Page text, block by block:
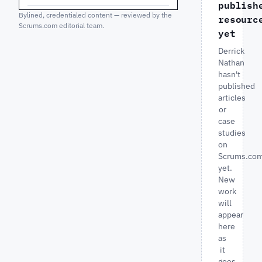
Bylined, credentialed content — reviewed by the
Scrums.com editorial team.
yet
Derrick
Nathan
hasn't
published
articles
or
case
studies
on
yet.
New
work
will
appear
here
as
it